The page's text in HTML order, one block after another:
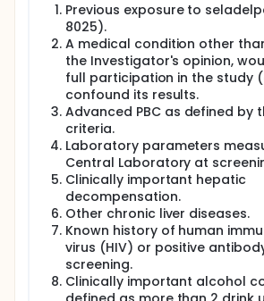
Previous exposure to
8025).
A medical condition other
the Investigator's opinion,
full participation in the study
confound its results.
Advanced PBC as defined by
criteria.
Laboratory parameters
Central Laboratory at
Clinically important hepatic
decompensation.
Other chronic liver diseases.
Known history of human
virus (HIV) or positive
screening.
Clinically important alcohol